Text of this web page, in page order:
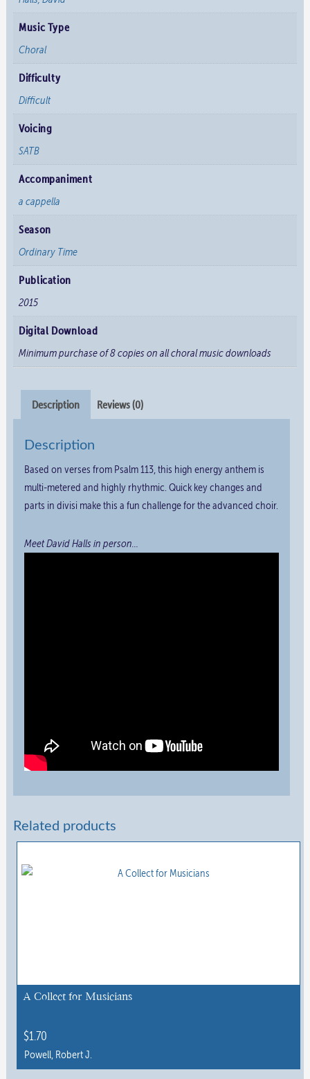
Music Type
Choral
Difficulty
Difficult
Voicing
SATB
Accompaniment
a cappella
Season
Ordinary Time
Publication
2015
Digital Download
Minimum purchase of 8 copies on all choral music downloads
Description Reviews (0)
Description
Based on verses from Psalm 113, this high energy anthem is
multi-metered and highly rhythmic. Quick key changes and
parts in divisi make this a fun challenge for the advanced choir.
Meet David Halls in person…
Related products
A Collect for Musicians
$1.70
Powell, Robert J.
This